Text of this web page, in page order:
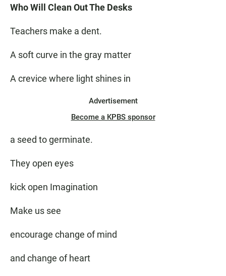
Who Will Clean Out The Desks
Teachers make a dent.
A soft curve in the gray matter
A crevice where light shines in
Advertisement
Become a KPBS sponsor
a seed to germinate.
They open eyes
kick open Imagination
Make us see
encourage change of mind
and change of heart